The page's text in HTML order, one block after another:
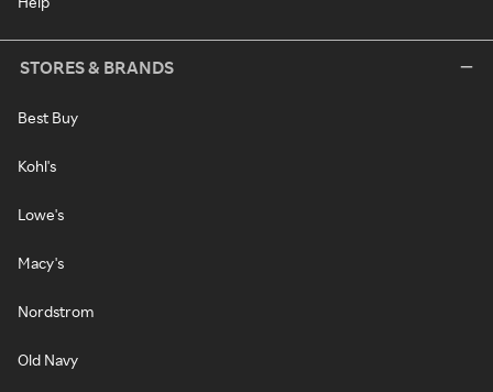
STORES & BRANDS
Best Buy
Kohl's
Lowe's
Macy's
Nordstrom
Old Navy